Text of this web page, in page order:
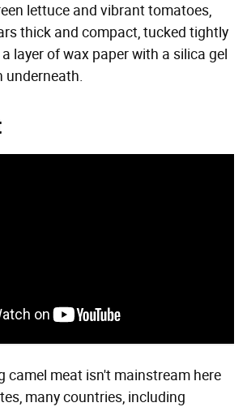
lettuce and vibrant tomatoes,
thick and compact, tucked tightly
layer of wax paper with a silica gel
underneath.
camel meat isn't mainstream here
many countries, including